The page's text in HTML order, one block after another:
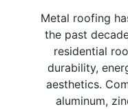
Metal roofing
the past
residential
durability,
aesthetics.
aluminum,